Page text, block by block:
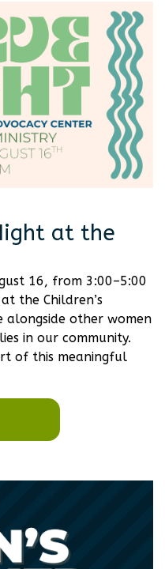
at the
16, from 3:00–5:00
the Children’s
alongside other women
in our community.
of this meaningful